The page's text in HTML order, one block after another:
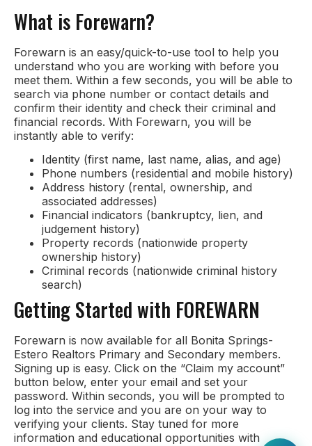
What is Forewarn?
Forewarn is an easy/quick-to-use tool to help you
understand who you are working with before you
meet them. Within a few seconds, you will be able to
search via phone number or contact details and
confirm their identity and check their criminal and
financial records. With Forewarn, you will be
instantly able to verify:
Identity (first name, last name, alias, and age)
Phone numbers (residential and mobile history)
Address history (rental, ownership, and
associated addresses)
Financial indicators (bankruptcy, lien, and
judgement history)
Property records (nationwide property
ownership history)
Criminal records (nationwide criminal history
search)
Getting Started with FOREWARN
Forewarn is now available for all Bonita Springs-
Estero Realtors Primary and Secondary members.
Signing up is easy. Click on the “Claim my account”
button below, enter your email and set your
password. Within seconds, you will be prompted to
log into the service and you are on your way to
verifying your clients. Stay tuned for more
information and educational opportunities with